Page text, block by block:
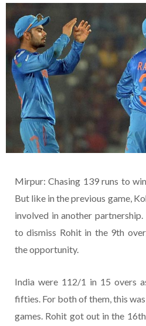
Mirpur: Chasing 139 runs to
But like in the previous game,
involved in another partnership.
to dismiss Rohit in the 9th
the opportunity.
India were 112/1 in 15 overs
fifties. For both of them, this
games. Rohit got out in the